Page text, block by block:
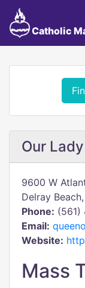
Catholic
Our
9600 W
Delray
Phone: (561)
Email:
Website:
Mass